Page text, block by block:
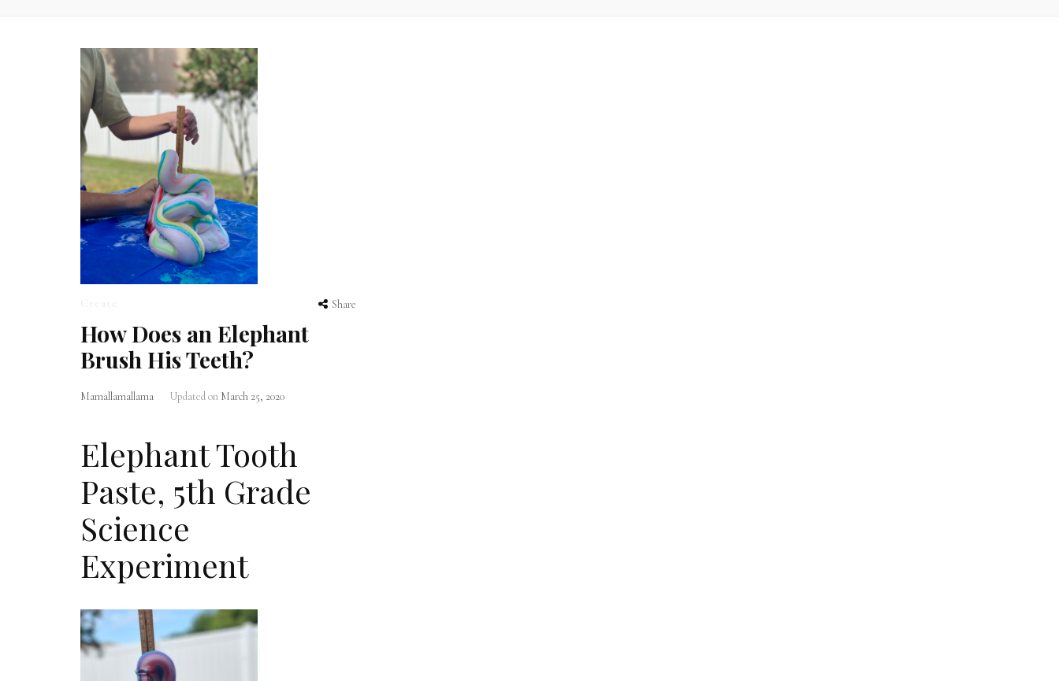
Create Share
How Does an Elephant
Brush His Teeth?
Mamallamallama Updated on March 25, 2020
Elephant Tooth
Paste, 5th Grade
Science
Experiment